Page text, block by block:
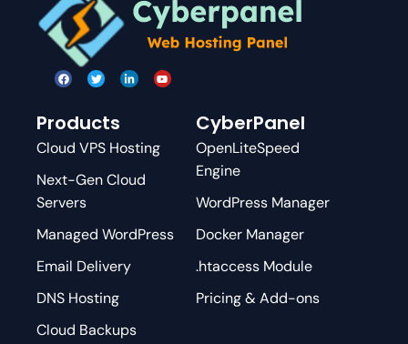
Products
Cloud VPS Hosting
Next-Gen Cloud
Servers
Managed WordPress
Email Delivery
DNS Hosting
Cloud Backups
CyberPanel
OpenLiteSpeed
Engine
WordPress Manager
Docker Manager
.htaccess Module
Pricing & Add-ons